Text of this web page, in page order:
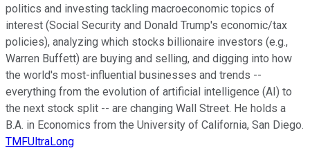
politics and investing tackling macroeconomic topics of
interest (Social Security and Donald Trump's economic/tax
policies), analyzing which stocks billionaire investors (e.g.,
Warren Buffett) are buying and selling, and digging into how
the world's most-influential businesses and trends --
everything from the evolution of artificial intelligence (AI) to
the next stock split -- are changing Wall Street. He holds a
B.A. in Economics from the University of California, San Diego.
TMFUltraLong